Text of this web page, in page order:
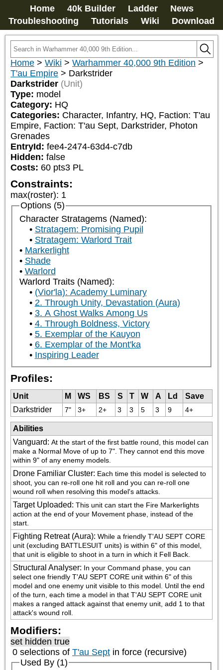
Home 40k Builder Ladder
News
Troubleshooting
Tutorials Wiki Download
Home > Wiki > Warhammer 40,000 9th Edition >
T'au Empire > Darkstrider
Darkstrider (Unit)
Type: model
Category: HQ
Categories: Character, Infantry, HQ, Faction: T'au
Empire, Faction: T'au Sept, Darkstrider, Photon
Grenades
EntryId: fee4-2474-63d4-c7db
Hidden: false
Costs: 60 pts3 PL
Constraints:
max(roster): 1
Options (5)
Character Stratagems (Named):
Stratagem: Promising Pupil
Stratagem: Warlord Trait
Markerlight
Shade
Warlord
Warlord Traits (Named):
(Vior'la): Academy Luminary
2. Through Unity, Devastation (Aura)
3. A Ghost Walks Among Us
4. Through Boldness, Victory
5. Exemplar of the Kauyon
6. Exemplar of the Mont'ka
Inspiring Leader
Profiles:
Unit M WS BS S T W A Ld
Save
Darkstrider
7" 3+ 2+ 3 3 5 3 9 4+
Abilities
Vanguard: At the start of the first battle round, this model can
make a Normal Move of up to 7". They cannot end this move
within 9" of any enemy models.
Drone Familiar Cluster: Each time this model is selected to
shoot, you can re-roll one hit roll and you can re-roll one
wound roll when resolving this model's attacks.
Target Uploaded: This unit can start the Fire Markerlights
action at the end of your Movement phase, instead of the
start.
Fighting Retreat (Aura): While a friendly T'AU SEPT CORE
unit (excluding BATTLESUIT units) is within 6" of this model,
that unit is eligible to shoot in a turn in which it Fell Back.
Structural Analyser: In your Command phase, you can
select one friendly T'AU SEPT CORE unit within 6" of this
model and one enemy unit visible to this model. Until the end
of the turn, each time a model in that T'AU SEPT CORE unit
makes a ranged attack against that enemy unit, add 1 to that
attack's wound roll.
Modifiers:
set hidden true
0 selections of T'au Sept in force (recursive)
Used By (1)